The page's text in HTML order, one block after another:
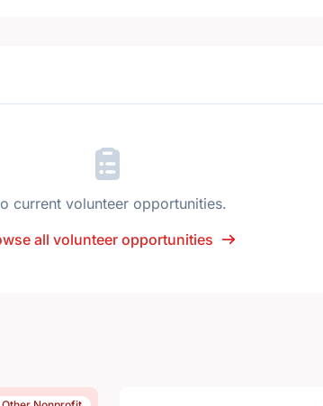
current volunteer opportunities.
all volunteer opportunities